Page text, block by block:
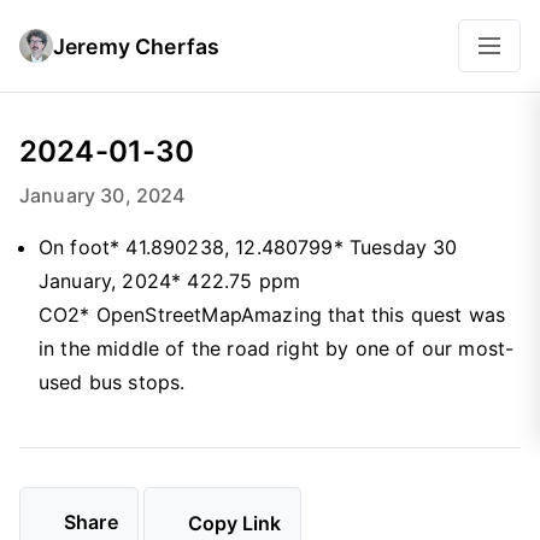
Jeremy Cherfas
2024-01-30
January 30, 2024
On foot* 41.890238, 12.480799* Tuesday 30
January, 2024* 422.75 ppm
CO2* OpenStreetMapAmazing that this quest was
in the middle of the road right by one of our most-
used bus stops.
Share Copy Link